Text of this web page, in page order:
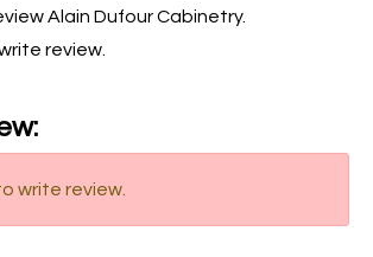
Alain Dufour Cabinetry.
review.
write review.